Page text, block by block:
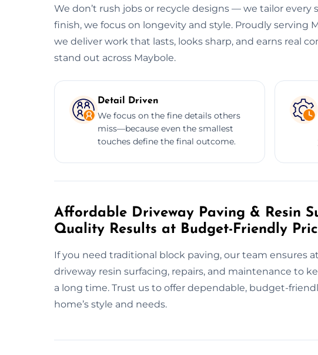
We don’t rush jobs or recycle designs — we tailor every
finish, we focus on longevity and style. Proudly serving
we deliver work that lasts, looks sharp, and earns real
stand out across Maybole.
Detail Driven
We focus on the fine details others
miss—because even the smallest
touches define the final outcome.
Affordable Driveway Paving & Resin
Quality Results at Budget-Friendly
If you need traditional block paving, our team ensures
driveway resin surfacing, repairs, and maintenance to
a long time. Trust us to offer dependable, budget-
home’s style and needs.